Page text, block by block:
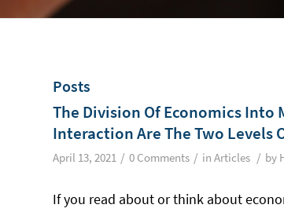
Posts
The Division Of Economics
Interaction Are The Two Levels
April 13, 2021 / 0 Comments / in Articles / by
If you read about or think about